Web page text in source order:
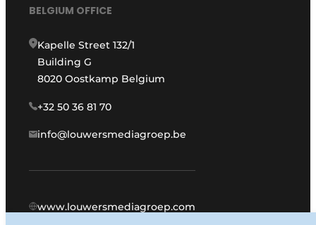
BELGIUM OFFICE
Kapelle Street 132/1
Building G
8020 Oostkamp Belgium
+32 50 36 81 70
info@louwersmediagroep.be
www.louwersmediagroep.com